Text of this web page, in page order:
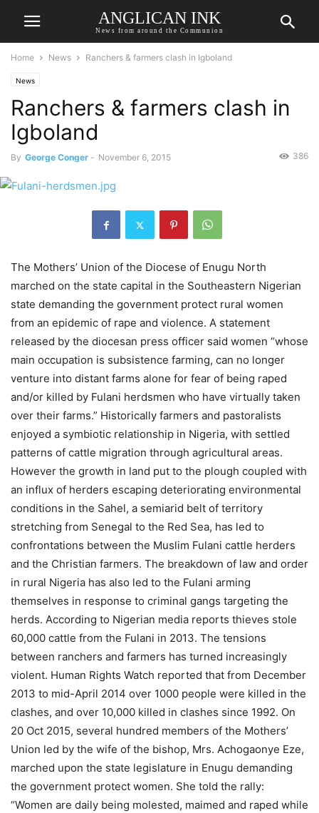
ANGLICAN INK
News from around the Communion
Home News Ranchers & farmers clash in Igboland
News
Ranchers & farmers clash in
Igboland
By George Conger - November 6, 2015 386
The Mothers’ Union of the Diocese of Enugu North
marched on the state capital in the Southeastern Nigerian
state demanding the government protect rural women
from an epidemic of rape and violence. A statement
released by the diocesan press officer said women “whose
main occupation is subsistence farming, can no longer
venture into distant farms alone for fear of being raped
and/or killed by Fulani herdsmen who have virtually taken
over their farms.” Historically farmers and pastoralists
enjoyed a symbiotic relationship in Nigeria, with settled
patterns of cattle migration through agricultural areas.
However the growth in land put to the plough coupled with
an influx of herders escaping deteriorating environmental
conditions in the Sahel, a semiarid belt of territory
stretching from Senegal to the Red Sea, has led to
confrontations between the Muslim Fulani cattle herders
and the Christian farmers. The breakdown of law and order
in rural Nigeria has also led to the Fulani arming
themselves in response to criminal gangs targeting the
herds. According to Nigerian media reports thieves stole
60,000 cattle from the Fulani in 2013. The tensions
between ranchers and farmers has turned increasingly
violent. Human Rights Watch reported that from December
2013 to mid-April 2014 over 1000 people were killed in the
clashes, and over 10,000 killed in clashes since 1992. On
20 Oct 2015, several hundred members of the Mothers’
Union led by the wife of the bishop, Mrs. Achogaonye Eze,
marched upon the state legislature in Enugu demanding
the government protect women. She told the rally:
“Women are daily being molested, maimed and raped while